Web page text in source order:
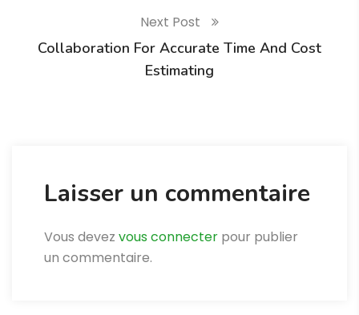
Next Post
Collaboration For Accurate Time And Cost
Estimating
Laisser un commentaire
Vous devez vous connecter pour publier
un commentaire.